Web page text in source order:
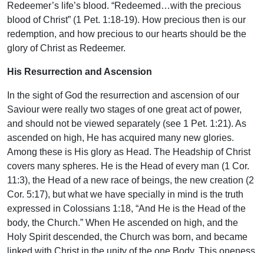
Redeemer’s life’s blood. “Redeemed…with the precious
blood of Christ” (1 Pet. 1:18-19). How precious then is our
redemption, and how precious to our hearts should be the
glory of Christ as Redeemer.
His Resurrection and Ascension
In the sight of God the resurrection and ascension of our
Saviour were really two stages of one great act of power,
and should not be viewed separately (see 1 Pet. 1:21). As
ascended on high, He has acquired many new glories.
Among these is His glory as Head. The Headship of Christ
covers many spheres. He is the Head of every man (1 Cor.
11:3), the Head of a new race of beings, the new creation (2
Cor. 5:17), but what we have specially in mind is the truth
expressed in Colossians 1:18, “And He is the Head of the
body, the Church.” When He ascended on high, and the
Holy Spirit descended, the Church was born, and became
linked with Christ in the unity of the one Body. This oneness